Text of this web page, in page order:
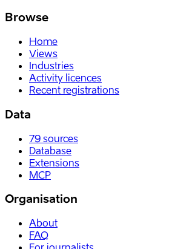
Browse
Home
Views
Industries
Activity licences
Recent registrations
Data
79 sources
Database
Extensions
MCP
Organisation
About
FAQ